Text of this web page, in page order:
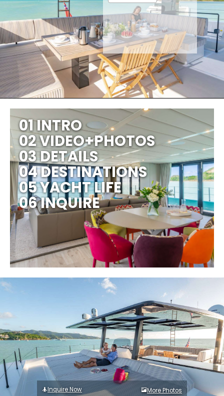
01 INTRO
02 VIDEO+PHOTOS
03 DETAILS
04 DESTINATIONS
05 YACHT LIFE
06 INQUIRE
Inquire Now More Photos